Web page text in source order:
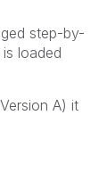
step-by-
loaded
A) it